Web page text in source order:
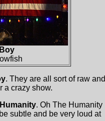
. They are all sort of raw and
a crazy show.
. Oh The Humanity
subtle and be very loud at